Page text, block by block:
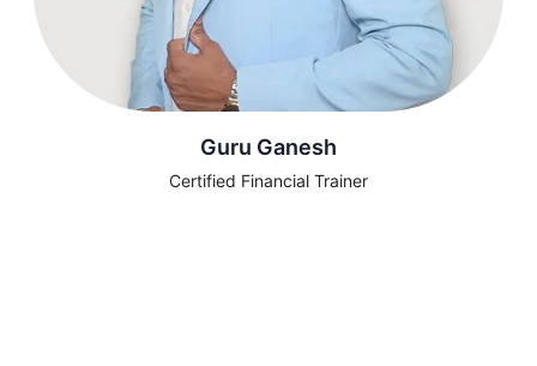
Guru Ganesh
Certified Financial Trainer